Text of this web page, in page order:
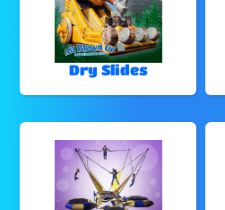
Dry Slides